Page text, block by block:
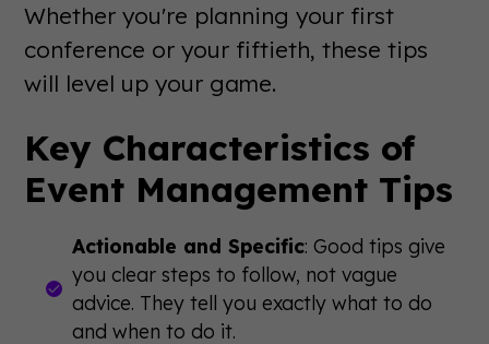
Whether you're planning your first
conference or your fiftieth, these tips
will level up your game.
Key Characteristics of
Event Management Tips
Actionable and Specific: Good tips give
you clear steps to follow, not vague
advice. They tell you exactly what to do
and when to do it.